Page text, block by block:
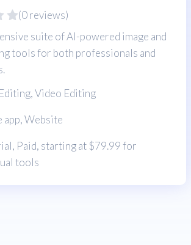
(0 reviews)
suite of AI-powered image and
tools for both professionals and
,Video Editing
app,Website
, Paid, starting at $79.99 for
tools